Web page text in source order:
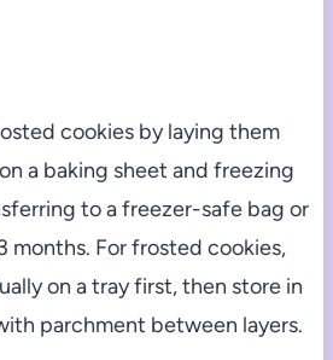
cookies by laying them
a baking sheet and freezing
to a freezer-safe bag or
months. For frosted cookies,
on a tray first, then store in
parchment between layers.